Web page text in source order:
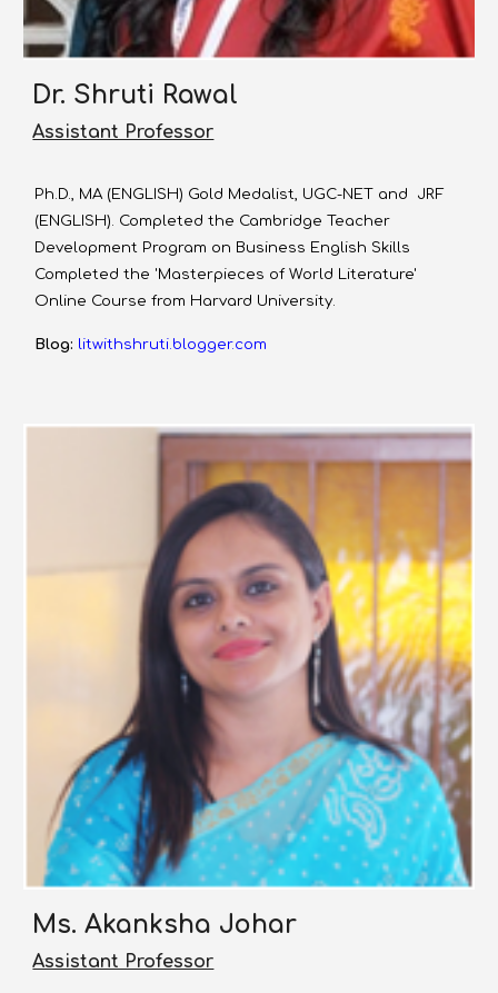
Dr. Shruti Rawal
Assistant Professor
Ph.D., MA (ENGLISH) Gold Medalist, UGC-NET and JRF
(ENGLISH). Completed the Cambridge Teacher
Development Program on Business English Skills
Completed the 'Masterpieces of World Literature'
Online Course from Harvard University.
Blog: litwithshruti.blogger.com
Ms. Akanksha Johar
Assistant Professor